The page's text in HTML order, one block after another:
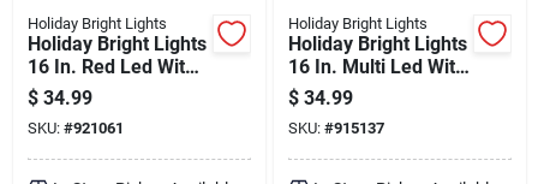
Holiday Bright Lights
Holiday Bright Lights
16 In. Red Led With
Red Wrap Radiant
Blast Light
$ 34.99
SKU: #921061
Holiday Bright Lights
Holiday Bright Lights
16 In. Multi Led With
Silver Wrap Radiant
Blast Light
$ 34.99
SKU: #915137